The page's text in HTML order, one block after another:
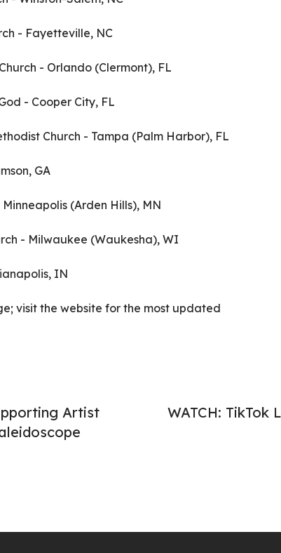
- Fayetteville, NC
- Orlando (Clermont), FL
- Cooper City, FL
Church - Tampa (Palm Harbor), FL
GA
(Arden Hills), MN
- Milwaukee (Waukesha), WI
IN
visit the website for the most updated
Artist
WATCH: TikTok